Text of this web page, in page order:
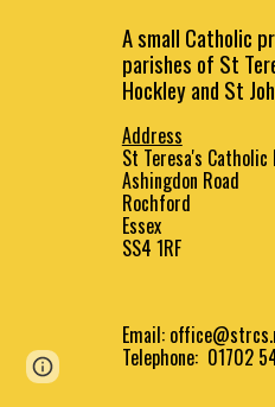
A small Catholic
parishes of St
Hockley and St
Address
St Teresa's
Ashingdon Road
Rochford
Essex
SS4 1RF
Email:
Telephone: 01702
Report abuse